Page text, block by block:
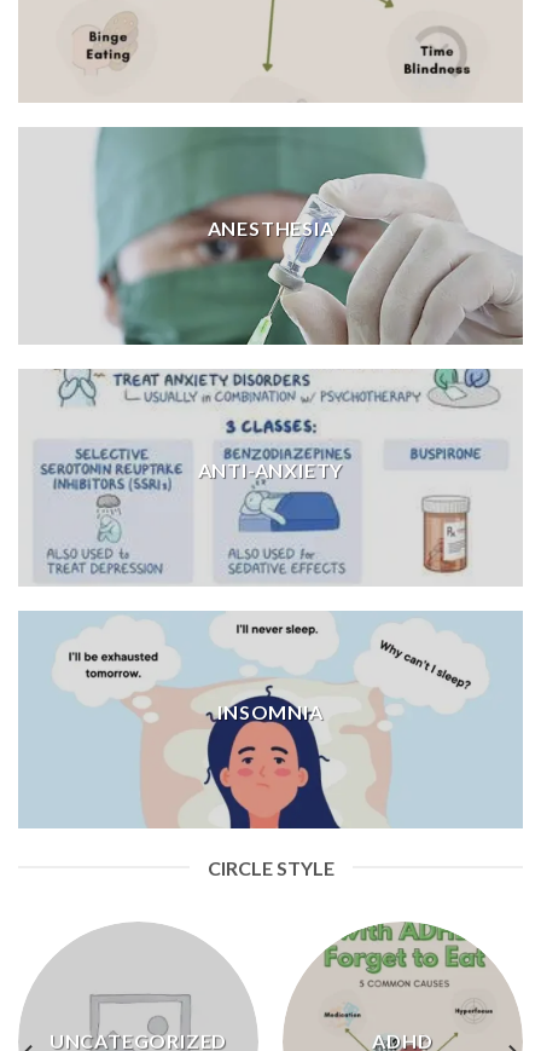
ANESTHESIA
ANTI-ANXIETY
INSOMNIA
CIRCLE STYLE
UNCATEGORIZED ADHD